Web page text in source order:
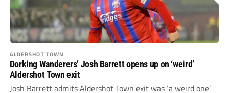
ALDERSHOT TOWN
Dorking Wanderers’ Josh Barrett opens up on ‘weird’
Aldershot Town exit
Josh Barrett admits Aldershot Town exit was ‘a weird one’